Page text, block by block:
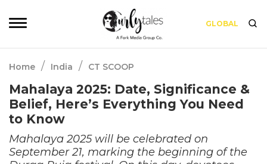
GLOBAL
Home / India / CT SCOOP
Mahalaya 2025: Date, Significance &
Belief, Here’s Everything You Need
to Know
Mahalaya 2025 will be celebrated on
September 21, marking the beginning of the